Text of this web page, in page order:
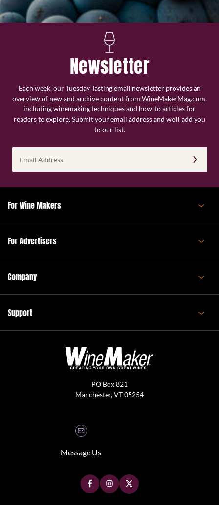
Newsletter
Each week, our Tuesday Tasting email newsletter provides an
overview of new and archive content from WineMakerMag.com,
including winemaking techniques and how-to articles for
readers to explore. Submit your email address and we’ll add you
to our list.
Address
(Required)
For Wine Makers
For Advertisers
Company
Support
PO Box 821
Manchester, VT 05254
Message Us